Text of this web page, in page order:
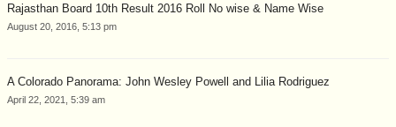
Rajasthan Board 10th Result 2016 Roll No wise & Name Wise
August 20, 2016, 5:13 pm
A Colorado Panorama: John Wesley Powell and Lilia Rodriguez
April 22, 2021, 5:39 am